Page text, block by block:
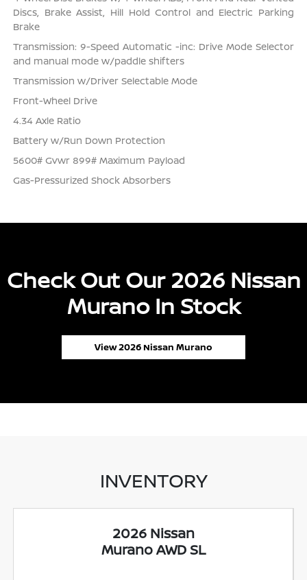
Discs, Brake Assist, Hill Hold Control and Electric Parking
Brake
Transmission: 9-Speed Automatic -inc: Drive Mode Selector
and manual mode w/paddle shifters
Transmission w/Driver Selectable Mode
Front-Wheel Drive
4.34 Axle Ratio
Battery w/Run Down Protection
5600# Gvwr 899# Maximum Payload
Gas-Pressurized Shock Absorbers
Check Out Our 2026 Nissan
Murano In Stock
View 2026 Nissan Murano
INVENTORY
2026 Nissan
Murano AWD SL